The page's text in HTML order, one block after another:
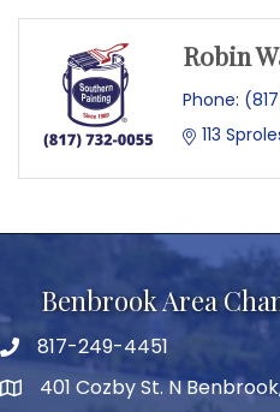
Robin
Phone:
113
Benbrook Area
telephone
817-249-4451
address401 Cozby St. N